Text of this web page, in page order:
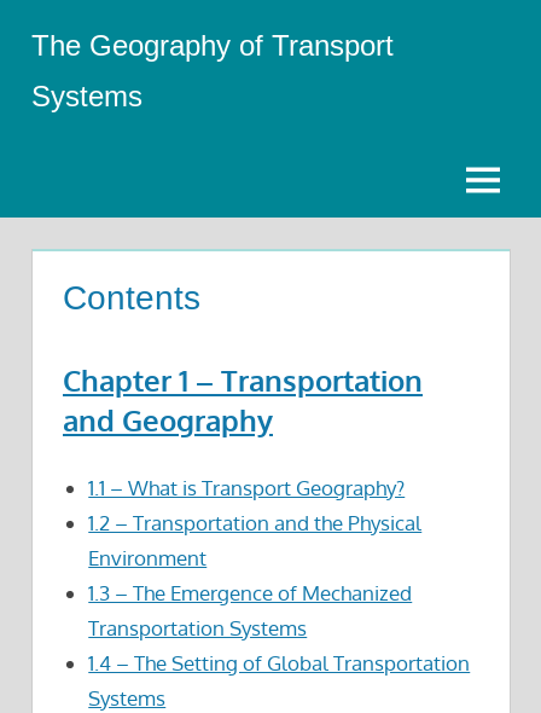
content
The Geography of Transport
Systems
Menu
Contents
Chapter 1 – Transportation
and Geography
1.1 – What is Transport Geography?
1.2 – Transportation and the Physical
Environment
1.3 – The Emergence of Mechanized
Transportation Systems
1.4 – The Setting of Global Transportation
Systems